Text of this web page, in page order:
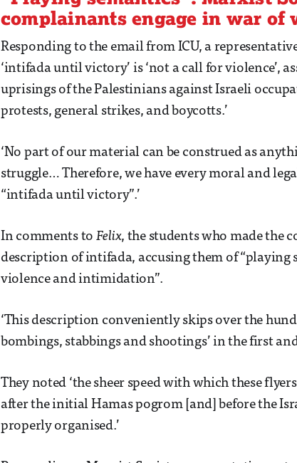
complainants engage in war of
Responding to the email from ICU, a
‘intifada until victory’ is ‘not a call for violence’,
uprisings of the Palestinians against Israeli
protests, general strikes, and boycotts.’
‘No part of our material can be construed as
struggle… Therefore, we have every moral and
“intifada until victory”.’
In comments to Felix, the students who made the
description of intifada, accusing them of “playing
violence and intimidation”.
‘This description conveniently skips over the
bombings, stabbings and shootings’ in the first
They noted ‘the sheer speed with which these
after the initial Hamas pogrom [and] before the
properly organised.’